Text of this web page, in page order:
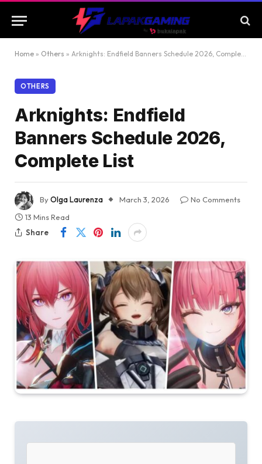
Home » Others » Arknights: Endfield Banners Schedule 2026, Complete List
OTHERS
Arknights: Endfield
Banners Schedule 2026,
Complete List
ByOlga Laurenza March 3, 2026
No Comments
13 Mins Read
Share